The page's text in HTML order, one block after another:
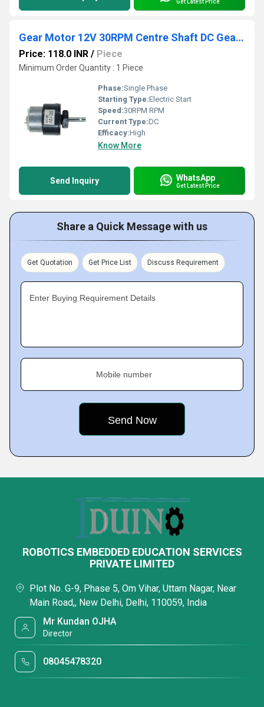
Gear Motor 12V 30RPM Centre Shaft DC Geared Motor Heavy Duty Motor for Robotics
Price: 118.0 INR / Piece
Minimum Order Quantity : 1 Piece
Phase:Single Phase
Starting Type:Electric Start
Speed:30RPM RPM
Current Type:DC
Efficacy:High
Know More
Send Inquiry WhatsApp
Get Latest Price
Share a Quick Message with us
Get Quotation Get Price List Discuss Requirement
Enter Buying Requirement Details
Mobile number
ROBOTICS EMBEDDED EDUCATION SERVICES
PRIVATE LIMITED
Plot No. G-9, Phase 5, Om Vihar, Uttam Nagar, Near
Main Road,, New Delhi, Delhi, 110059, India
Mr Kundan OJHA
Director
08045478320